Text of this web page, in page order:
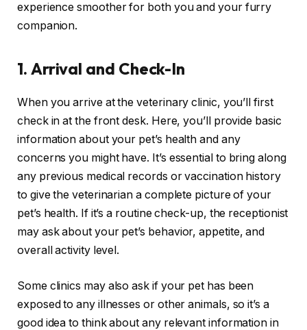
experience smoother for both you and your furry
companion.
1. Arrival and Check-In
When you arrive at the veterinary clinic, you’ll first
check in at the front desk. Here, you’ll provide basic
information about your pet’s health and any
concerns you might have. It’s essential to bring along
any previous medical records or vaccination history
to give the veterinarian a complete picture of your
pet’s health. If it’s a routine check-up, the receptionist
may ask about your pet’s behavior, appetite, and
overall activity level.
Some clinics may also ask if your pet has been
exposed to any illnesses or other animals, so it’s a
good idea to think about any relevant information in